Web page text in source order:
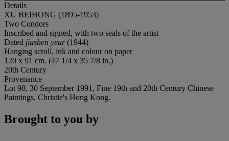
Details
XU BEIHONG (1895-1953)
Two Condors
Inscribed and signed, with two seals of the artist
Dated jiashen year(1944)
Hanging scroll, ink and colour on paper
120 x 91 cm. (47 1/4 x 35 7/8 in.)
20th Century
Provenance
Lot 90, 30 September 1991, Fine 19th and 20th Century Chinese
Paintings, Christie's Hong Kong.
Brought to you by